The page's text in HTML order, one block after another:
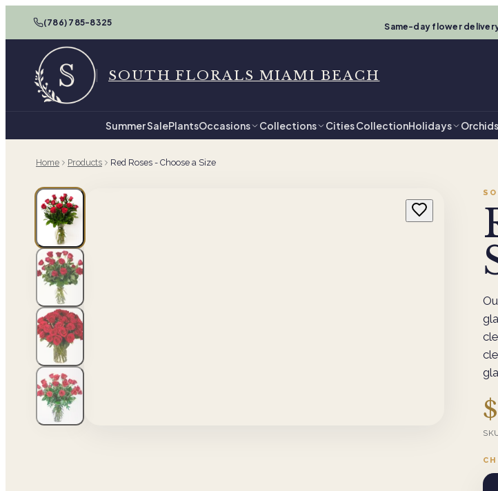
(786) 785-8325 Same-day flower
SOUTH FLORALS MIAMI BEACH
Summer SalePlantsOccasions Collections Cities CollectionHolidays
Home Products Red Roses - Choose a Size